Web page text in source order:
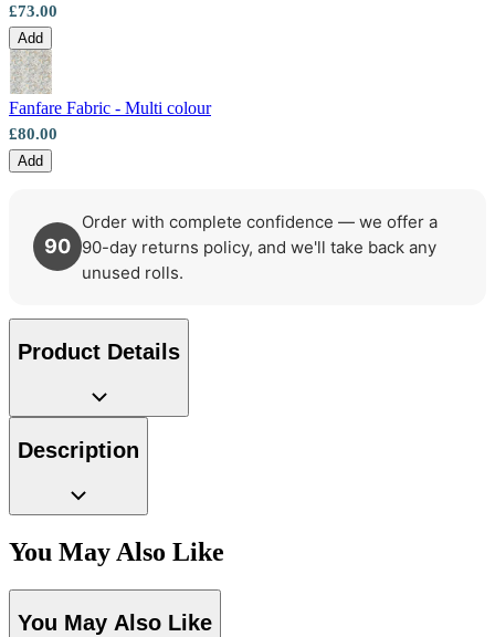
£73.00
Add
Fanfare Fabric - Multi colour
£80.00
Add
90
Order with complete confidence — we offer a
90-day returns policy, and we'll take back any
unused rolls.
Product Details
Description
You May Also Like
You May Also Like